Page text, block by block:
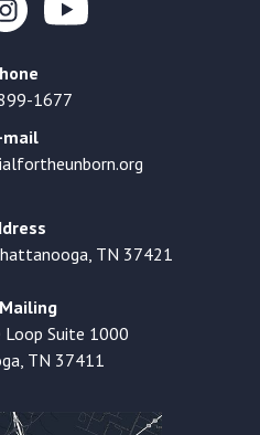
1677
mail
TN 37421
Suite 1000
TN 37411